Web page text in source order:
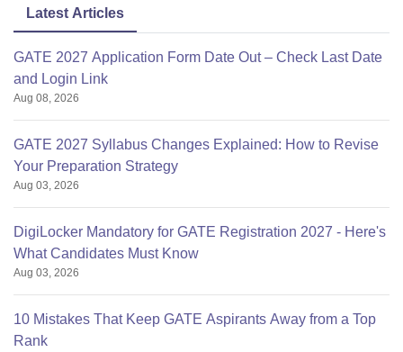
Latest Articles
GATE 2027 Application Form Date Out – Check Last Date
and Login Link
Aug 08, 2026
GATE 2027 Syllabus Changes Explained: How to Revise
Your Preparation Strategy
Aug 03, 2026
DigiLocker Mandatory for GATE Registration 2027 - Here's
What Candidates Must Know
Aug 03, 2026
10 Mistakes That Keep GATE Aspirants Away from a Top
Rank